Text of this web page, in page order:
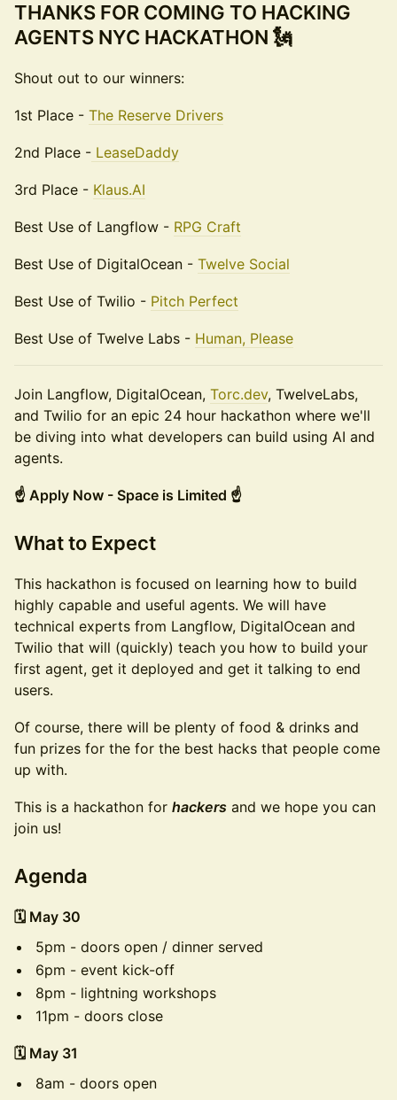
THANKS FOR COMING TO HACKING
AGENTS NYC HACKATHON 🗽
Shout out to our winners:
1st Place - The Reserve Drivers
2nd Place - LeaseDaddy
3rd Place - Klaus.AI
Best Use of Langflow - RPG Craft
Best Use of DigitalOcean - Twelve Social
Best Use of Twilio - Pitch Perfect
Best Use of Twelve Labs - Human, Please
Join Langflow, DigitalOcean, Torc.dev, TwelveLabs,
and Twilio for an epic 24 hour hackathon where we'll
be diving into what developers can build using AI and
agents.
☝️ Apply Now - Space is Limited ☝️
What to Expect
This hackathon is focused on learning how to build
highly capable and useful agents. We will have
technical experts from Langflow, DigitalOcean and
Twilio that will (quickly) teach you how to build your
first agent, get it deployed and get it talking to end
users.​
Of course, there will be plenty of food & drinks and
fun prizes for the for the best hacks that people come
up with.
This is a hackathon for hackers and we hope you can
join us!
Agenda
🗓️ May 30
5pm - doors open / dinner served
6pm - event kick-off
8pm - lightning workshops
11pm - doors close
🗓️ May 31
8am - doors open